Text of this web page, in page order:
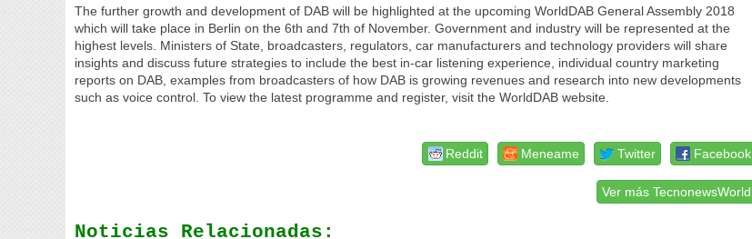
The further growth and development of DAB will be highlighted at the upcoming WorldDAB General Assembly 2018
which will take place in Berlin on the 6th and 7th of November. Government and industry will be represented at the
highest levels. Ministers of State, broadcasters, regulators, car manufacturers and technology providers will share
insights and discuss future strategies to include the best in-car listening experience, individual country marketing
reports on DAB, examples from broadcasters of how DAB is growing revenues and research into new developments
such as voice control. To view the latest programme and register, visit the WorldDAB website.
Facebook
Twitter
Meneame
Reddit
Ver más TecnonewsWorld
Noticias Relacionadas: